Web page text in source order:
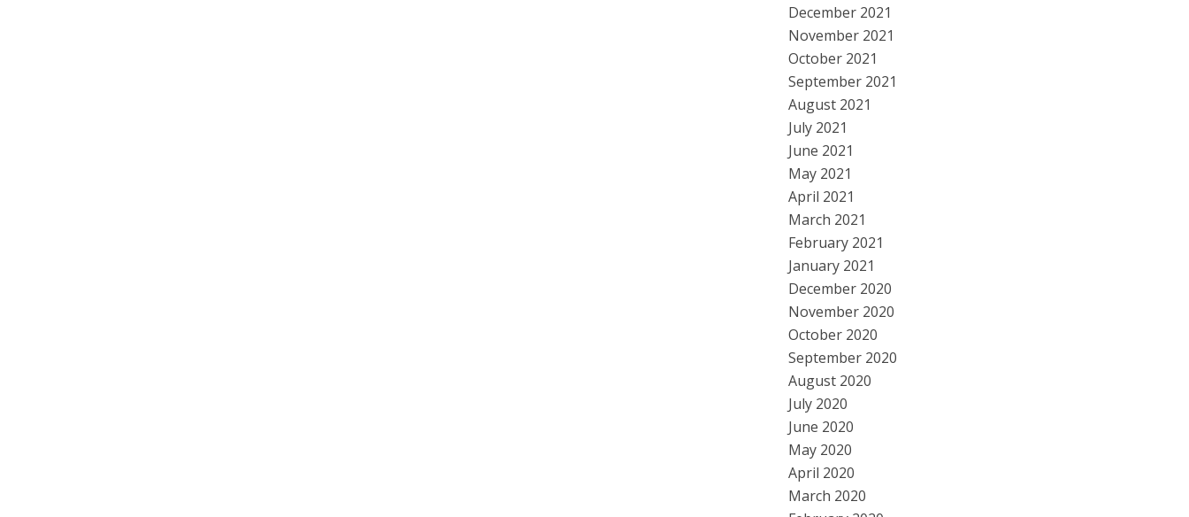
December 2021
November 2021
October 2021
September 2021
August 2021
July 2021
June 2021
May 2021
April 2021
March 2021
February 2021
January 2021
December 2020
November 2020
October 2020
September 2020
August 2020
July 2020
June 2020
May 2020
April 2020
March 2020